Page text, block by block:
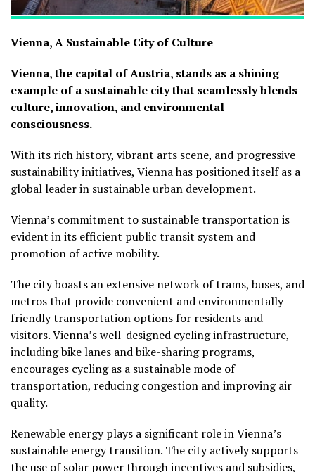
Vienna, A Sustainable City of Culture
Vienna, the capital of Austria, stands as a shining
example of a sustainable city that seamlessly blends
culture, innovation, and environmental
consciousness.
With its rich history, vibrant arts scene, and progressive
sustainability initiatives, Vienna has positioned itself as a
global leader in sustainable urban development.
Vienna’s commitment to sustainable transportation is
evident in its efficient public transit system and
promotion of active mobility.
The city boasts an extensive network of trams, buses, and
metros that provide convenient and environmentally
friendly transportation options for residents and
visitors. Vienna’s well-designed cycling infrastructure,
including bike lanes and bike-sharing programs,
encourages cycling as a sustainable mode of
transportation, reducing congestion and improving air
quality.
Renewable energy plays a significant role in Vienna’s
sustainable energy transition. The city actively supports
the use of solar power through incentives and subsidies,